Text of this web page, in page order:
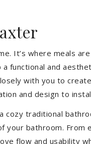
It’s where meals
functional and
with you to
and design to
traditional
your bathroom.
flow and usability